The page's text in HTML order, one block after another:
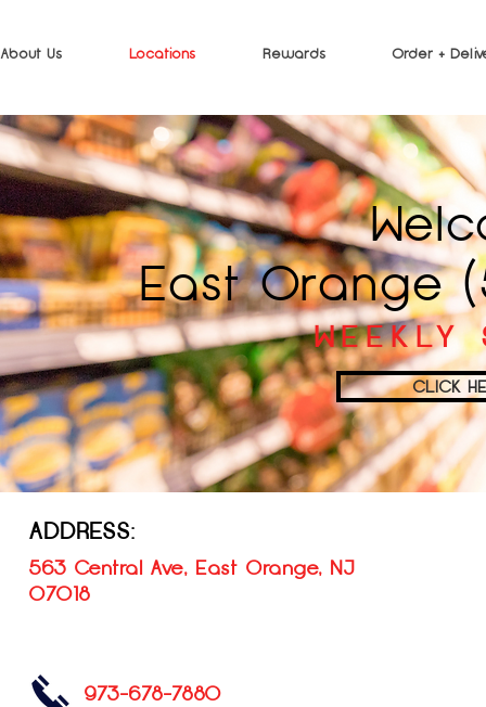
About Us Locations Rewards Order +
East Orange
WEEKLY
CLICK
ADDRESS:
563 Central Ave, East Orange, NJ
07018
973-678-7880